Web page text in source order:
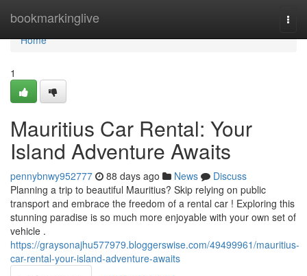
bookmarkinglive
Home
Home
1
Mauritius Car Rental: Your
Island Adventure Awaits
pennybnwy952777 88 days ago News
Discuss
Planning a trip to beautiful Mauritius? Skip relying on public
transport and embrace the freedom of a rental car ! Exploring this
stunning paradise is so much more enjoyable with your own set of
vehicle .
https://graysonajhu577979.bloggerswise.com/49499961/mauritius-
car-rental-your-island-adventure-awaits